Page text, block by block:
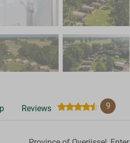
Reviews 9